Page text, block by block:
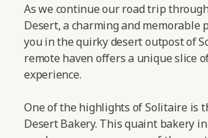
As we continue our road trip
Desert, a charming and memorable
you in the quirky desert outpost of
remote haven offers a unique slice
experience.
One of the highlights of Solitaire is
Desert Bakery. This quaint bakery